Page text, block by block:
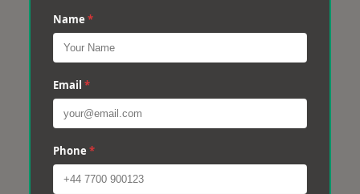
Name *
Email *
Phone *